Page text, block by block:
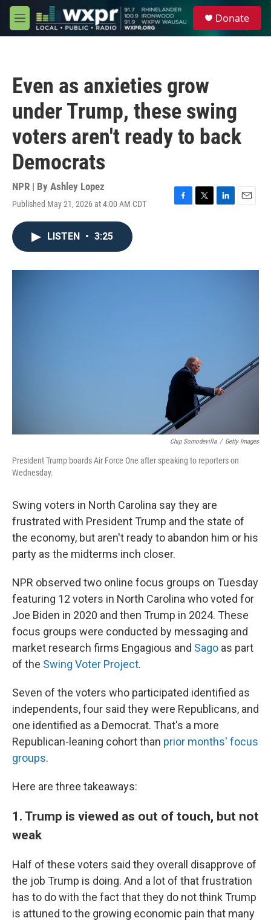
Skip to main content
M
e
Donate
Even as anxieties grow
under Trump, these swing
voters aren't ready to back
Democrats
NPR | By Ashley Lopez
Published May 21, 2026 at 4:00 AM CDT
F
o
T
r
L
I
E
LISTEN • 3:25
Chip Somodevilla / Getty Images
President Trump boards Air Force One after speaking to reporters on
Wednesday.
Swing voters in North Carolina say they are
frustrated with President Trump and the state of
the economy, but aren't ready to abandon him or his
party as the midterms inch closer.
NPR observed two online focus groups on Tuesday
featuring 12 voters in North Carolina who voted for
Joe Biden in 2020 and then Trump in 2024. These
focus groups were conducted by messaging and
market research firms Engagious and Sago as part
of the Swing Voter Project.
Seven of the voters who participated identified as
independents, four said they were Republicans, and
one identified as a Democrat. That's a more
Republican-leaning cohort than prior months' focus
groups.
Here are three takeaways:
1. Trump is viewed as out of touch, but not
weak
Half of these voters said they overall disapprove of
the job Trump is doing. And a lot of that frustration
has to do with the fact that they do not think Trump
is attuned to the growing economic pain that many